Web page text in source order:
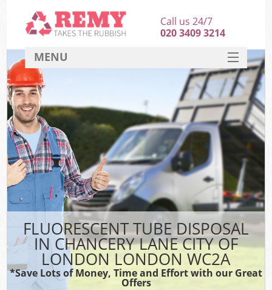
FLUORESCENT TUBE DISPOSAL
IN CHANCERY LANE CITY OF
LONDON LONDON WC2A
*Save Lots of Money, Time and Effort with our Great
Offers
Call us 24/7
020 3409 3214
MENU
HOME
DEALS
FAQ
CONTACT